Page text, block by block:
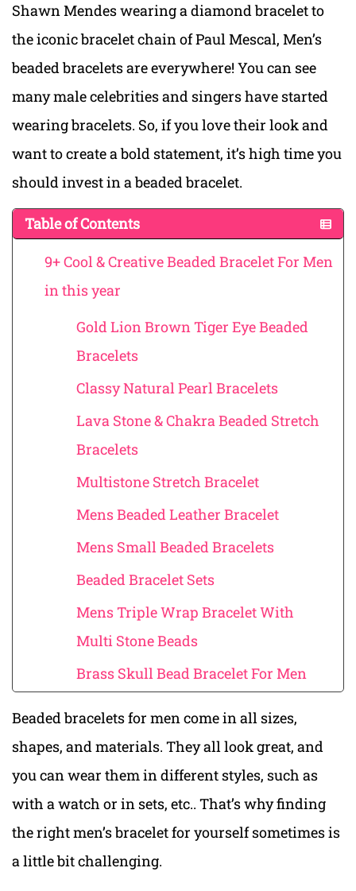
Shawn Mendes wearing a diamond bracelet to
the iconic bracelet chain of Paul Mescal, Men’s
beaded bracelets are everywhere! You can see
many male celebrities and singers have started
wearing bracelets. So, if you love their look and
want to create a bold statement, it’s high time you
should invest in a beaded bracelet.
Table of Contents
9+ Cool & Creative Beaded Bracelet For Men
in this year
Gold Lion Brown Tiger Eye Beaded
Bracelets
Classy Natural Pearl Bracelets
Lava Stone & Chakra Beaded Stretch
Bracelets
Multistone Stretch Bracelet
Mens Beaded Leather Bracelet
Mens Small Beaded Bracelets
Beaded Bracelet Sets
Mens Triple Wrap Bracelet With
Multi Stone Beads
Brass Skull Bead Bracelet For Men
Beaded bracelets for men come in all sizes,
shapes, and materials. They all look great, and
you can wear them in different styles, such as
with a watch or in sets, etc.. That’s why finding
the right men’s bracelet for yourself sometimes is
a little bit challenging.